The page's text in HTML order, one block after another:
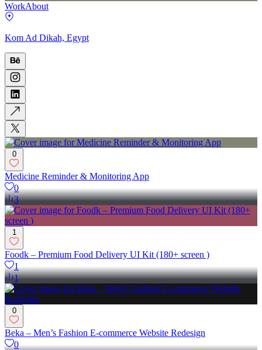
WorkAbout
Kom Ad Dikah, Egypt
0
Medicine Reminder & Monitoring App
0
3
1
Foodk – Premium Food Delivery UI Kit (180+ screen )
1
1
0
Beka – Men’s Fashion E-commerce Website Redesign
0